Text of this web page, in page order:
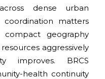
dense urban
matters
geography
aggressively
improves. BRCS
health continuity